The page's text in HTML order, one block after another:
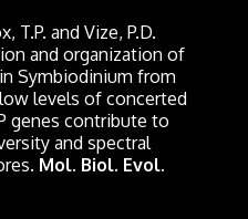
T.P. and Vize, P.D.
and organization of
Symbiodinium from
levels of concerted
genes contribute to
and spectral
Mol. Biol. Evol.